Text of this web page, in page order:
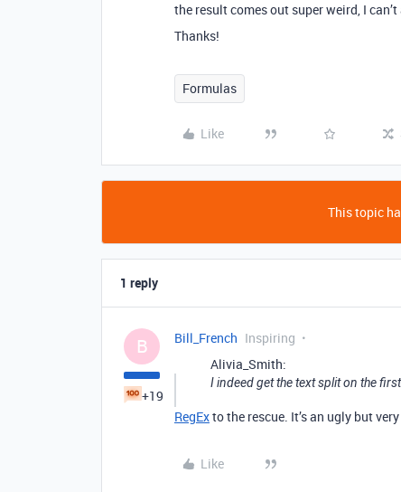
the result comes out super weird, I
Thanks!
Formulas
Like
This topic
1 reply
B
+19
Bill_French Inspiring
Alivia_Smith:
I indeed get the text split on the
RegExto the rescue. It’s an ugly but
Like